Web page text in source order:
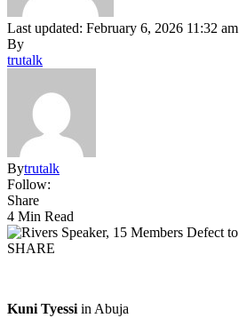
Last updated: February 6, 2026 11:32 am
By
trutalk
Bytrutalk
Follow:
Share
4 Min Read
SHARE
Kuni Tyessi in Abuja